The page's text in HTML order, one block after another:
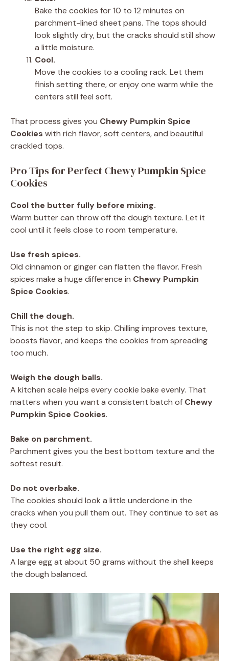
Bake the cookies for 10 to 12 minutes on
parchment-lined sheet pans. The tops should
look slightly dry, but the cracks should still show
a little moisture.
Cool.
Move the cookies to a cooling rack. Let them
finish setting there, or enjoy one warm while the
centers still feel soft.
That process gives you Chewy Pumpkin Spice
Cookies with rich flavor, soft centers, and beautiful
crackled tops.
Pro Tips for Perfect Chewy Pumpkin Spice
Cookies
Cool the butter fully before mixing.
Warm butter can throw off the dough texture. Let it
cool until it feels close to room temperature.
Use fresh spices.
Old cinnamon or ginger can flatten the flavor. Fresh
spices make a huge difference in Chewy Pumpkin
Spice Cookies.
Chill the dough.
This is not the step to skip. Chilling improves texture,
boosts flavor, and keeps the cookies from spreading
too much.
Weigh the dough balls.
A kitchen scale helps every cookie bake evenly. That
matters when you want a consistent batch of Chewy
Pumpkin Spice Cookies.
Bake on parchment.
Parchment gives you the best bottom texture and the
softest result.
Do not overbake.
The cookies should look a little underdone in the
cracks when you pull them out. They continue to set as
they cool.
Use the right egg size.
A large egg at about 50 grams without the shell keeps
the dough balanced.